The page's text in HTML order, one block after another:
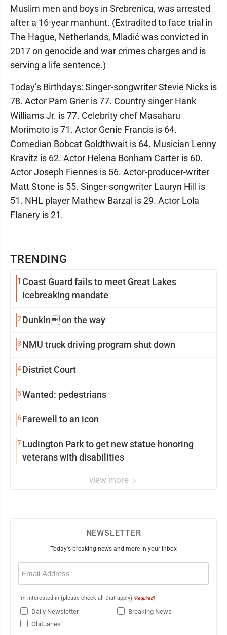
TRENDING
1 Coast Guard fails to meet Great Lakes
icebreaking mandate
2 Dunkin on the way
3 NMU truck driving program shut down
4District Court
5Wanted: pedestrians
6Farewell to an icon
7Ludington Park to get new statue honoring
veterans with disabilities
view more
Muslim men and boys in Srebrenica, was arrested
after a 16-year manhunt. (Extradited to face trial in
The Hague, Netherlands, Mladić was convicted in
2017 on genocide and war crimes charges and is
serving a life sentence.)
Today’s Birthdays: Singer-songwriter Stevie Nicks is
78. Actor Pam Grier is 77. Country singer Hank
Williams Jr. is 77. Celebrity chef Masaharu
Morimoto is 71. Actor Genie Francis is 64.
Comedian Bobcat Goldthwait is 64. Musician Lenny
Kravitz is 62. Actor Helena Bonham Carter is 60.
Actor Joseph Fiennes is 56. Actor-producer-writer
Matt Stone is 55. Singer-songwriter Lauryn Hill is
51. NHL player Mathew Barzal is 29. Actor Lola
Flanery is 21.
NEWSLETTER
Today's breaking news and more in your inbox
Email
(Required)
I'm interested in (please check all that apply) (Required)
Daily Newsletter
Breaking News
Obituaries